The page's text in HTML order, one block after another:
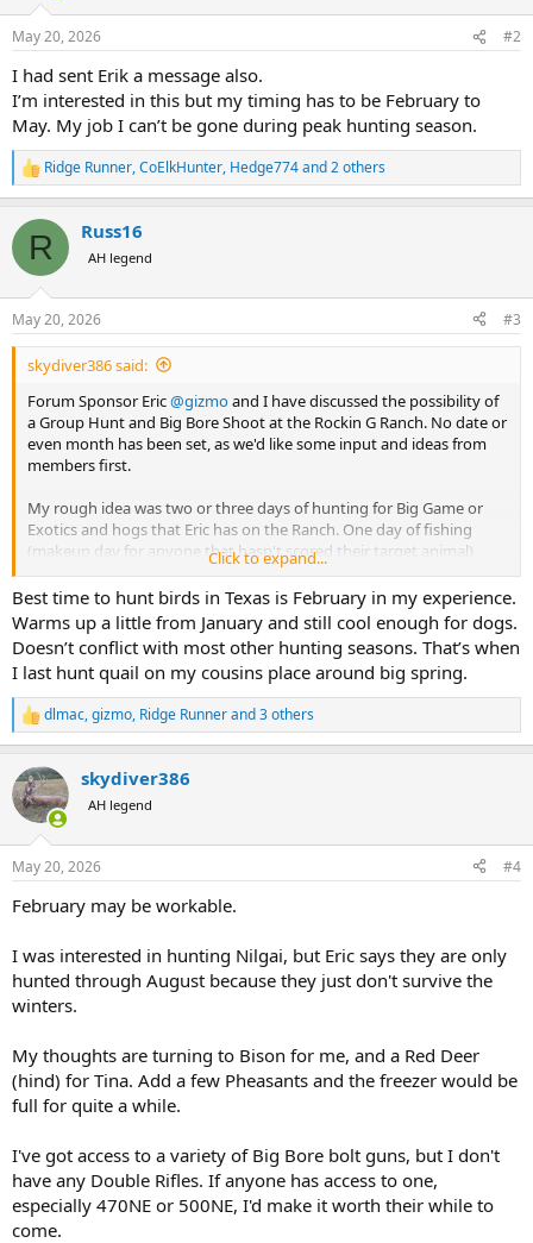
s
May 20, 2026 #2
I had sent Erik a message also.
I’m interested in this but my timing has to be February to
May. My job I can’t be gone during peak hunting season.
R
e
c
i
s
:
Ridge Runner,CoElkHunter, Hedge774and 2 others
R Russ16
AH legend
May 20, 2026 #3
skydiver386 said:
Forum Sponsor Eric@gizmoand I have discussed the possibility of
a Group Hunt and Big Bore Shoot at the Rockin G Ranch. No date or
even month has been set, as we'd like some input and ideas from
members first.
My rough idea was two or three days of hunting for Big Game or
Exotics and hogs that Eric has on the Ranch. One day of fishing
(makeup day for anyone that hasn't scored their target animal)
followed by one day of Pheasant and Quail hunting with the Rockin
G Ranch dogs. The last day would be a Big Bore Shoot 375 caliber
and up.
The month would have to be cool enough that the dogs
overheating isn't a danger, so August and September are out. I'd
prefer late November or early December, but ideas and suggestions
are most welcome.
Texas Hunting Done Right
Rockin G Ranch is a family owned hunting outfitter
ranch sits on over 2,000 acres of low and high fence
hunting. We offer hunting packages for wild hogs, exotics,
Rio Grande turkey, and wing shooting.
www.rockinggranch.com
Click to expand...
Best time to hunt birds in Texas is February in my experience.
Warms up a little from January and still cool enough for dogs.
Doesn’t conflict with most other hunting seasons. That’s when
I last hunt quail on my cousins place around big spring.
R
e
c
t
i
s
dlmac,gizmo, Ridge Runnerand 3 others
skydiver386
AH legend
May 20, 2026 #4
February may be workable.
I was interested in hunting Nilgai, but Eric says they are only
hunted through August because they just don't survive the
winters.
My thoughts are turning to Bison for me, and a Red Deer
(hind) for Tina. Add a few Pheasants and the freezer would be
full for quite a while.
I've got access to a variety of Big Bore bolt guns, but I don't
have any Double Rifles. If anyone has access to one,
especially 470NE or 500NE, I'd make it worth their while to
come.